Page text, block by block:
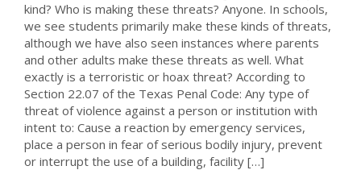
kind? Who is making these threats? Anyone. In schools,
we see students primarily make these kinds of threats,
although we have also seen instances where parents
and other adults make these threats as well. What
exactly is a terroristic or hoax threat? According to
Section 22.07 of the Texas Penal Code: Any type of
threat of violence against a person or institution with
intent to: Cause a reaction by emergency services,
place a person in fear of serious bodily injury, prevent
or interrupt the use of a building, facility […]